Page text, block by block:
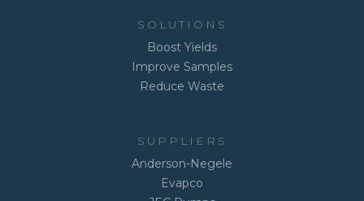
SOLUTIONS
Boost Yields
Improve Samples
Reduce Waste
SUPPLIERS
Anderson-Negele
Evapco